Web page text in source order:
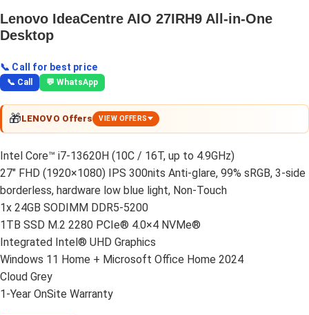
Lenovo IdeaCentre AIO 27IRH9 All-in-One
Desktop
📞 Call for best price
📞 Call 💬 WhatsApp
🎁LENOVO Offers VIEW OFFERS
Intel Core™ i7-13620H (10C / 16T, up to 4.9GHz)
27″ FHD (1920×1080) IPS 300nits Anti-glare, 99% sRGB, 3-side
borderless, hardware low blue light, Non-Touch
1x 24GB SODIMM DDR5-5200
1TB SSD M.2 2280 PCIe® 4.0×4 NVMe®
Integrated Intel® UHD Graphics
Windows 11 Home + Microsoft Office Home 2024
Cloud Grey
1-Year OnSite Warranty